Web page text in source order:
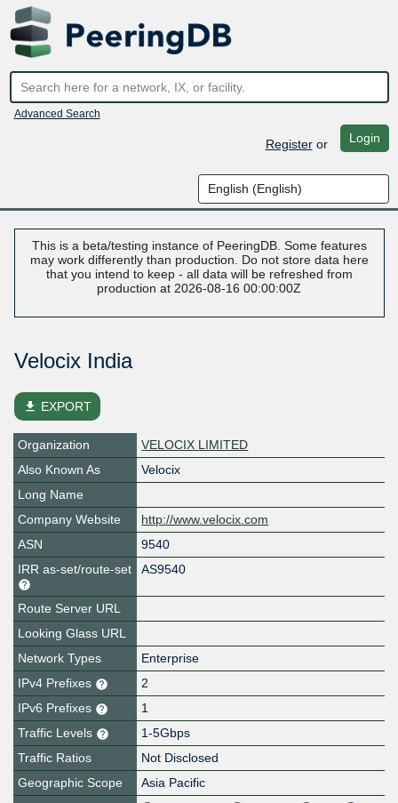
Advanced Search
Registeror Login
This is a beta/testing instance of PeeringDB. Some features
may work differently than production. Do not store data here
that you intend to keep - all data will be refreshed from
production at 2026-08-16 00:00:00Z
Velocix India
file_download EXPORT
Organization
VELOCIX LIMITED
Also Known As
Velocix
Long Name
Company Website
http://www.velocix.com
ASN
9540
IRR as-set/route-set
AS9540
Route Server URL
Looking Glass URL
Network Types
Enterprise
IPv4 Prefixes
2
IPv6 Prefixes
1
Traffic Levels
1-5Gbps
Traffic Ratios
Not Disclosed
Geographic Scope
Asia Pacific